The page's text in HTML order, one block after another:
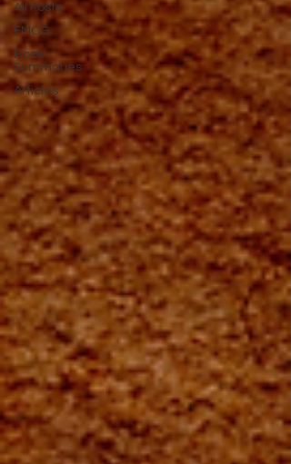
All Posts
FMCG
Book
Summaries
Articles